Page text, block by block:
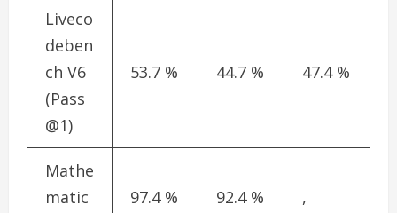
Liveco
deben
ch V6
(Pass
@1)
53.7 % 44.7 % 47.4 %
Mathe
matic
97.4 % 92.4 % ,